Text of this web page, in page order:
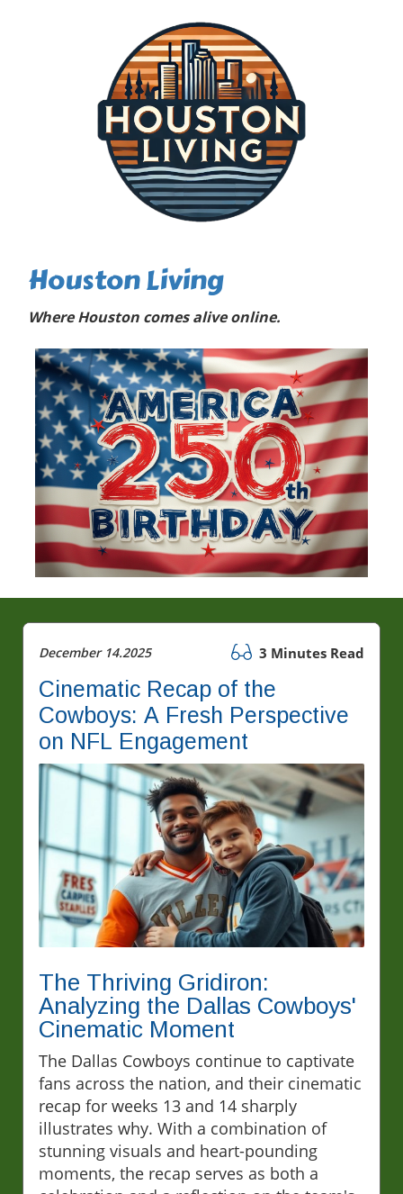
Houston Living
Where Houston comes alive online.
December 14.2025 3 Minutes Read
Cinematic Recap of the
Cowboys: A Fresh Perspective
on NFL Engagement
The Thriving Gridiron:
Analyzing the Dallas Cowboys'
Cinematic Moment
The Dallas Cowboys continue to captivate
fans across the nation, and their cinematic
recap for weeks 13 and 14 sharply
illustrates why. With a combination of
stunning visuals and heart-pounding
moments, the recap serves as both a